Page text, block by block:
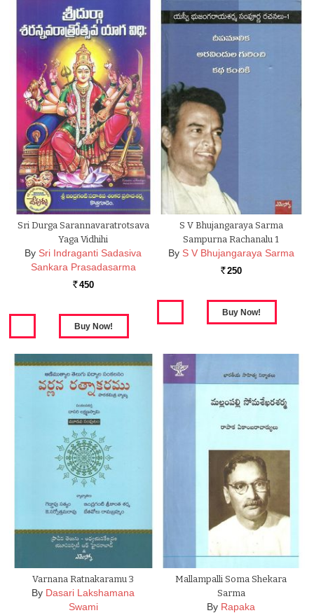
Sri Durga Sarannavaratrotsava
Yaga Vidhihi
By Sri Indraganti Sadasiva
Sankara Prasadasarma
Rs. 450
S V Bhujangaraya Sarma
Sampurna Rachanalu 1
By S V Bhujangaraya Sarma
Rs. 250
Varnana Ratnakaramu 3
By Dasari Lakshamana
Swami
Mallampalli Soma Shekara
Sarma
By Rapaka